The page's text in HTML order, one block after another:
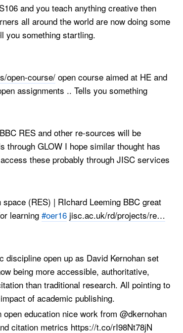
and you teach anything creative then
all around the world are now doing some
you something startling.
open-course/ open course aimed at HE and
assignments .. Tells you something
RES and other re-sources will be
through GLOW I hope similar thought has
these probably through JISC services
(RES) | RIchard Leeming BBC great
learning #oer16 jisc.ac.uk/rd/projects/re…
discipline open up as David Kernohan set
being more accessible, authoritative,
than traditional research. All pointing to
of academic publishing.